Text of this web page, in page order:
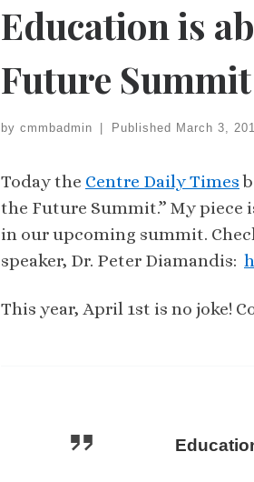
Education is
Future Summit
by cmmbadmin | Published March 3,
Today the Centre Daily Times
the Future Summit.” My
in our upcoming summit.
speaker, Dr. Peter Diamandis:
This year, April 1st is no joke!